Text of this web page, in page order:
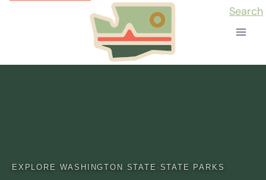
Search
EXPLORE WASHINGTON STATE · STATE PARKS